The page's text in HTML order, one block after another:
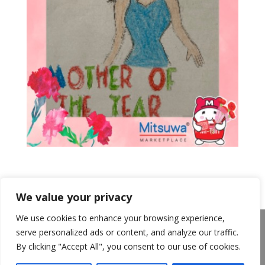
We value your privacy
We use cookies to enhance your browsing experience,
serve personalized ads or content, and analyze our traffic.
By clicking "Accept All", you consent to our use of cookies.
About Us Announcements
Privacy Policy
Return Policy
Terms of Use
California Transparency in Supply Chains Act